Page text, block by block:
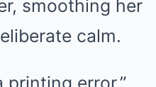
smoothing her
calm.
printing error,”